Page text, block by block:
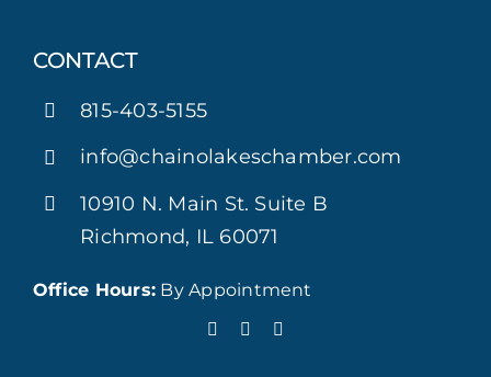
CONTACT
815-403-5155
info@chainolakeschamber.com
10910 N. Main St. Suite B
Richmond, IL 60071
Office Hours: By Appointment